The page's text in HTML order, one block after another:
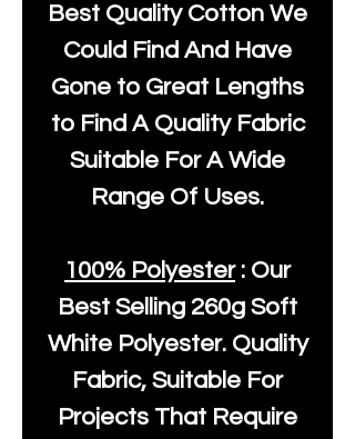
Best Quality Cotton We
Could Find And Have
Gone to Great Lengths
to Find A Quality Fabric
Suitable For A Wide
Range Of Uses.
100% Polyester: Our
Best Selling 260g Soft
White Polyester. Quality
Fabric, Suitable For
Projects That Require